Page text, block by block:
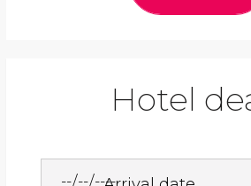
Hotel